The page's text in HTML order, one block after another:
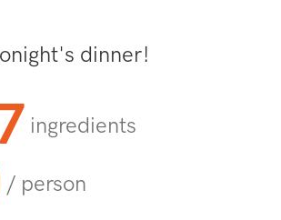
dinner!
ingredients
/ person